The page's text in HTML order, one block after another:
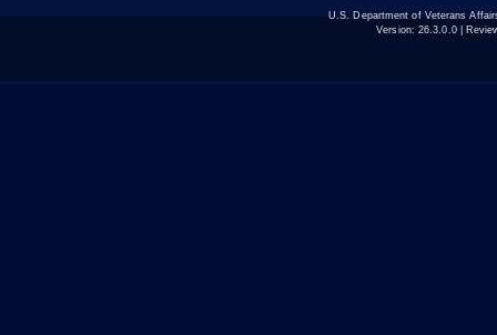
U.S. Department of Veterans
Version: 26.3.0.0|